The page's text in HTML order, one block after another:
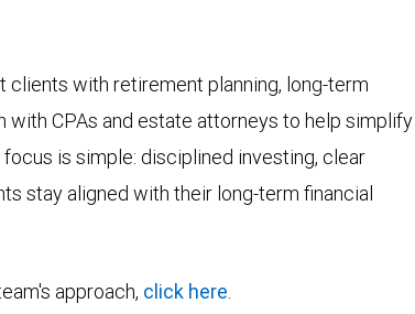
clients with retirement planning, long-term
CPAs and estate attorneys to help simplify
is simple: disciplined investing, clear
stay aligned with their long-term financial
approach, click here.